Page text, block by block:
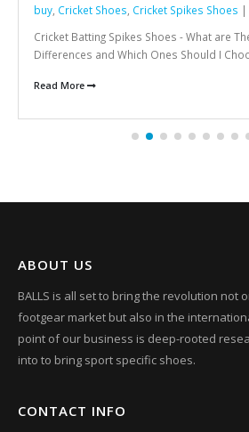
buy Cricket Shoes Cricket Spikes Shoes |
Cricket Batting Spikes Shoes - What are
Differences and Which Ones Should I
Read More
ABOUT US
BALLS is all set to bring the revolution not
footgear market but also in the
point of our business is deep-rooted
into to bring sport specific shoes.
CONTACT INFO